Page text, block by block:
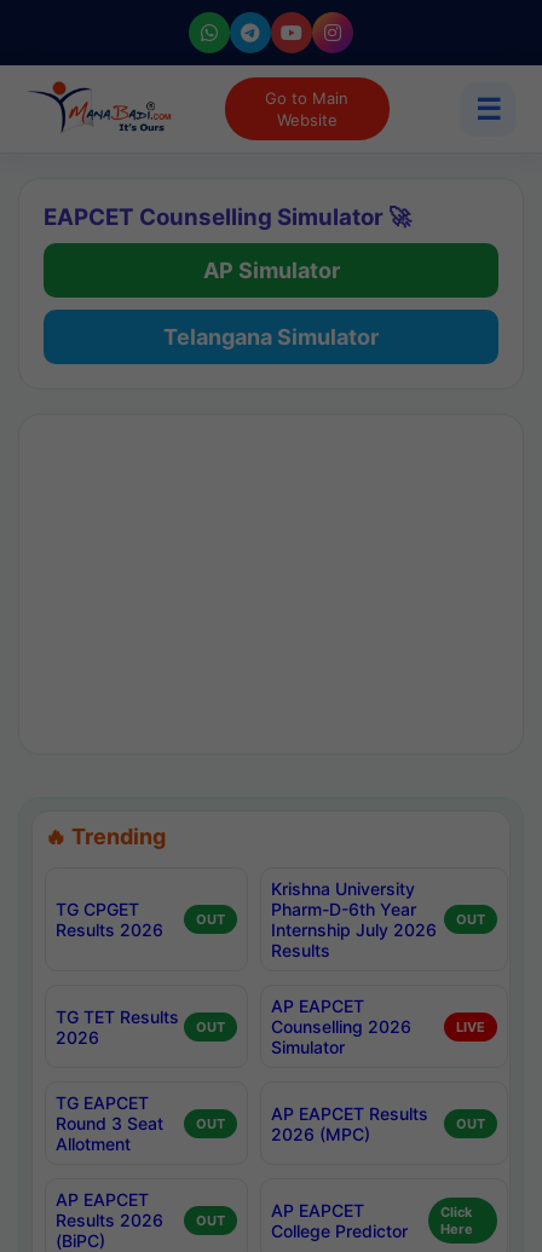
Go to Main
Website
☰
EAPCET Counselling Simulator 🚀
AP Simulator
Telangana Simulator
🔥 Trending
TG CPGET
Results 2026
OUT
Krishna University
Pharm-D-6th Year
Internship July 2026
Results
OUT
TG TET Results
2026
OUT
AP EAPCET
Counselling 2026
Simulator
LIVE
TG EAPCET
Round 3 Seat
Allotment
OUT
AP EAPCET Results
2026 (MPC)
OUT
AP EAPCET
Results 2026
(BiPC)
OUT
AP EAPCET
College Predictor
Click
Here